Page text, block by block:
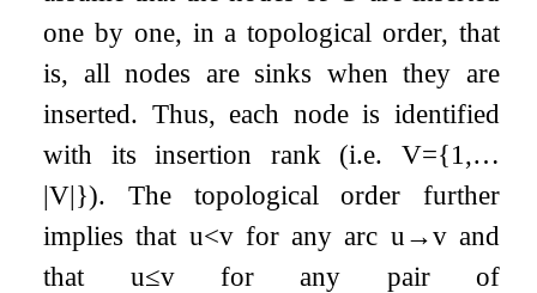
one by one, in a topological order, that
is, all nodes are sinks when they are
inserted. Thus, each node is identified
with its insertion rank (i.e. V={1 ,…
|V|}). The topological order further
implies that u<vfor any arc u →vand
that u≤vfor any pair of